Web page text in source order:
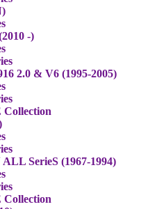
-)
2.0 & V6 (1995-2005)
SerieS (1967-1994)